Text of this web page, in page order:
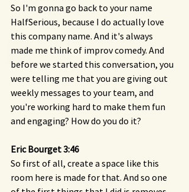
So I'm gonna go back to your name
HalfSerious, because I do actually love
this company name. And it's always
made me think of improv comedy. And
before we started this conversation, you
were telling me that you are giving out
weekly messages to your team, and
you're working hard to make them fun
and engaging? How do you do it?
Eric Bourget 3:46
So first of all, create a space like this
room here is made for that. And so one